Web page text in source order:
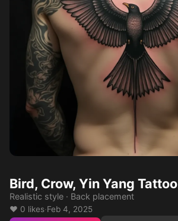
Bird, Crow, Yin Yang Tattoo
Realistic style · Back placement
❤️ 0 likes·Feb 4, 2025